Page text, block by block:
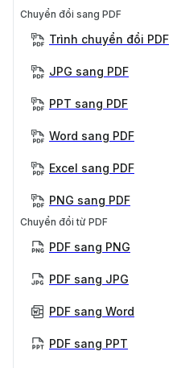
Chuyển đổi sang PDF
Trình chuyển đổi PDF
JPG sang PDF
PPT sang PDF
Word sang PDF
Excel sang PDF
PNG sang PDF
Chuyển đổi từ PDF
PDF sang PNG
PDF sang JPG
PDF sang Word
PDF sang PPT